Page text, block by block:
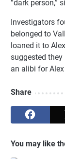
“dark person,”
Investigators
belonged to
loaned it to
suggested
an alibi for Alex
Share
You may like